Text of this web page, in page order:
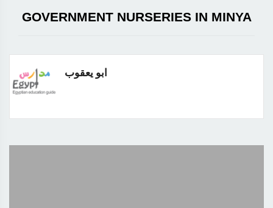
GOVERNMENT NURSERIES IN MINYA
ابو يعقوب